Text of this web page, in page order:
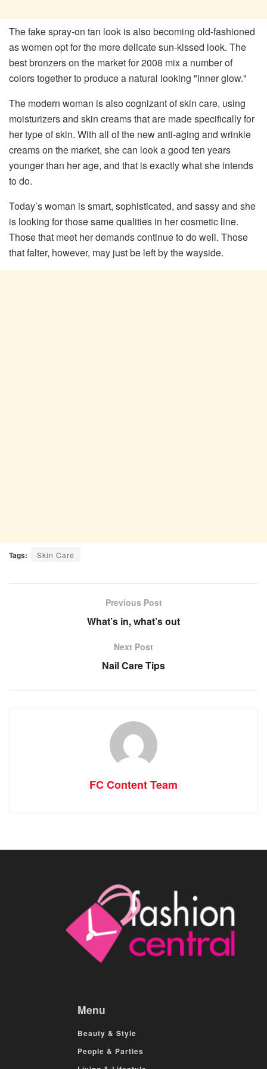
The fake spray-on tan look is also becoming old-fashioned
as women opt for the more delicate sun-kissed look. The
best bronzers on the market for 2008 mix a number of
colors together to produce a natural looking "inner glow."
The modern woman is also cognizant of skin care, using
moisturizers and skin creams that are made specifically for
her type of skin. With all of the new anti-aging and wrinkle
creams on the market, she can look a good ten years
younger than her age, and that is exactly what she intends
to do.
Today’s woman is smart, sophisticated, and sassy and she
is looking for those same qualities in her cosmetic line.
Those that meet her demands continue to do well. Those
that falter, however, may just be left by the wayside.
Tags: Skin Care
Previous Post
What’s in, what’s out
Next Post
Nail Care Tips
FC Content Team
Menu
Beauty & Style
People & Parties